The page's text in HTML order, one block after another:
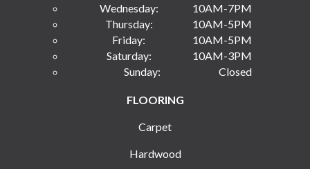
Wednesday:
10AM-7PM
Thursday:
10AM-5PM
Friday:
10AM-5PM
Saturday:
10AM-3PM
Sunday:
Closed
FLOORING
Carpet
Hardwood